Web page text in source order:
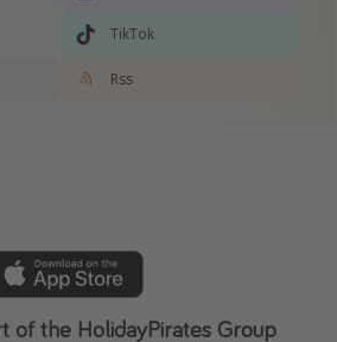
TikTok
Rss
of the HolidayPirates Group